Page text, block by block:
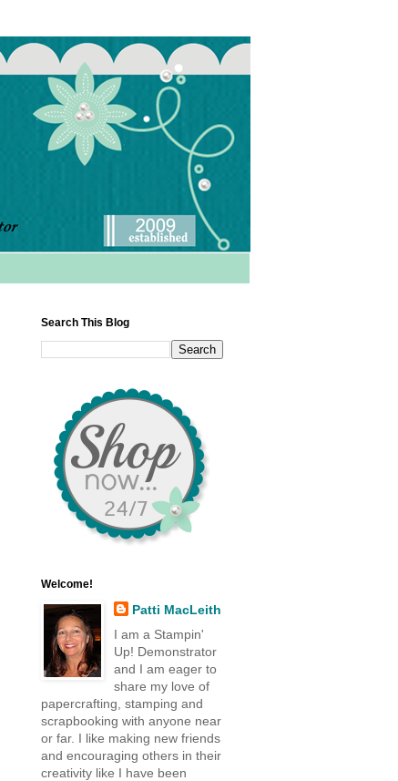
Search This Blog
Welcome!
Patti MacLeith
I am a Stampin'
Up! Demonstrator
and I am eager to
share my love of
papercrafting, stamping and
scrapbooking with anyone near
or far. I like making new friends
and encouraging others in their
creativity like I have been